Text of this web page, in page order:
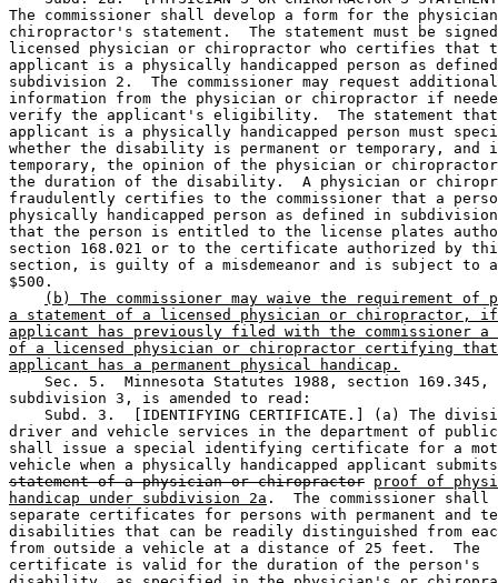
The commissioner shall develop a form for the
chiropractor's statement.  The statement must be
licensed physician or chiropractor who certifies that
applicant is a physically handicapped person as
subdivision 2.  The commissioner may request
information from the physician or chiropractor if
verify the applicant's eligibility.  The statement
applicant is a physically handicapped person must
whether the disability is permanent or temporary,
temporary, the opinion of the physician or
the duration of the disability.  A physician or
fraudulently certifies to the commissioner that a
physically handicapped person as defined in
that the person is entitled to the license plates
section 168.021 or to the certificate authorized by
section, is guilty of a misdemeanor and is subject
$500.
(b) The commissioner may waive the requirement of
a statement of a licensed physician or chiropractor,
applicant has previously filed with the commissioner a
of a licensed physician or chiropractor certifying
applicant has a permanent physical handicap.
    Sec. 5.  Minnesota Statutes 1988, section 169.345,
subdivision 3, is amended to read:
Subd. 3.  [IDENTIFYING CERTIFICATE.] (a) The
driver and vehicle services in the department of
shall issue a special identifying certificate for a
vehicle when a physically handicapped applicant
statement of a physician or chiropractor proof of
handicap under subdivision 2a .  The commissioner
separate certificates for persons with permanent and
disabilities that can be readily distinguished from
from outside a vehicle at a distance of 25 feet.  The
certificate is valid for the duration of the person's